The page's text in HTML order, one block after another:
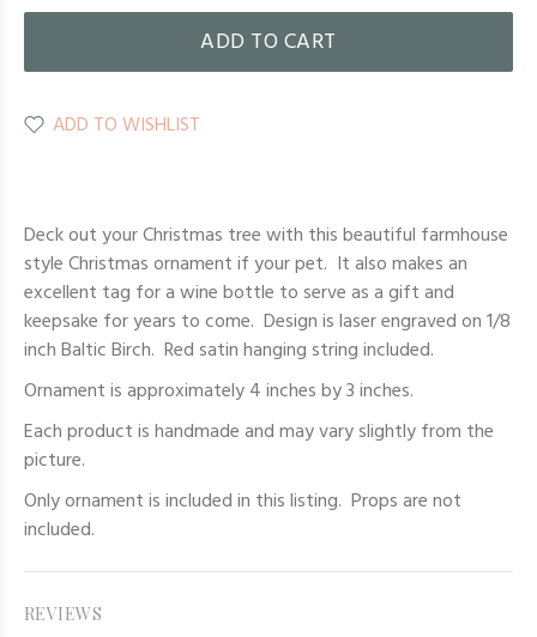
ADD TO CART
ADD TO WISHLIST
Deck out your Christmas tree with this beautiful farmhouse
style Christmas ornament if your pet. It also makes an
excellent tag for a wine bottle to serve as a gift and
keepsake for years to come. Design is laser engraved on 1/8
inch Baltic Birch. Red satin hanging string included.
Ornament is approximately 4 inches by 3 inches.
Each product is handmade and may vary slightly from the
picture.
Onlyornamentis included in this listing. Props are not
included.
REVIEWS